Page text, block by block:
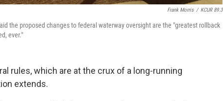
Frank Morris / KCUR 89.3
the proposed changes to federal waterway oversight are the "greatest rollback
ever."
rules, which are at the crux of a long-running
extends.